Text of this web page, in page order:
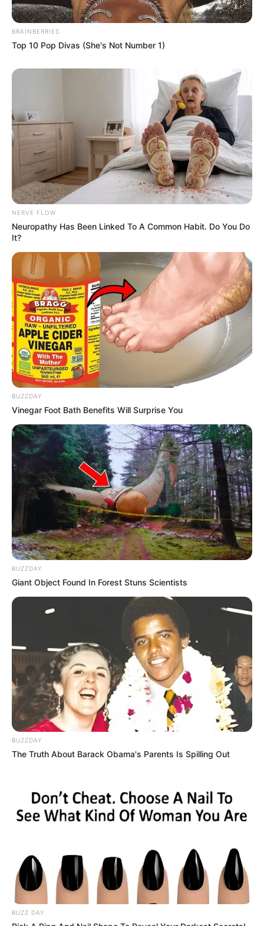
LIHAT ARTIKEL LAINNYA
Nyesek! 10 Meme Kucing
Oren ala Sadboy Ini
Kocak Sekaligus Kasihan
10 Ilustrasi Minimalis Apik
Kombinasi Kucing dan
Tanaman Monstera
Rekomendasi Jenis
Kucing yang Cocok
10 Ilustrasi Kreatif
Rusaknya Laut Akibat
BRAINBERRIES
Top 10 Pop Divas (She's Not Number 1)
NERVE FLOW
Neuropathy Has Been Linked To A Common Habit. Do You Do
It?
BUZZDAY
Vinegar Foot Bath Benefits Will Surprise You
BUZZDAY
Giant Object Found In Forest Stuns Scientists
BUZZDAY
The Truth About Barack Obama's Parents Is Spilling Out
BUZZ DAY